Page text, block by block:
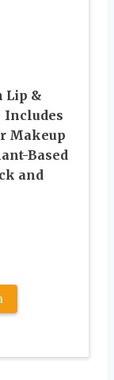
Lip &
Includes
Makeup
Based
and